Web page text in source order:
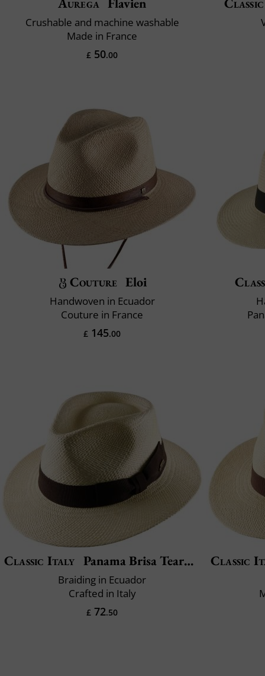
Crushable and machine washable
Made in France
£ 50.00
Couture Eloi
Handwoven in Ecuador
Couture in France
£ 145.00
Classic Italy Panama Brisa Teardrop
Braiding in Ecuador
Crafted in Italy
£ 72.50
Classic